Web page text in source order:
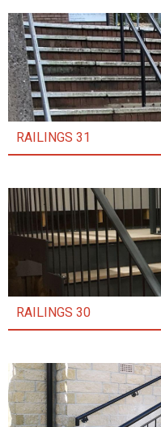
RAILINGS 31
RAILINGS 30